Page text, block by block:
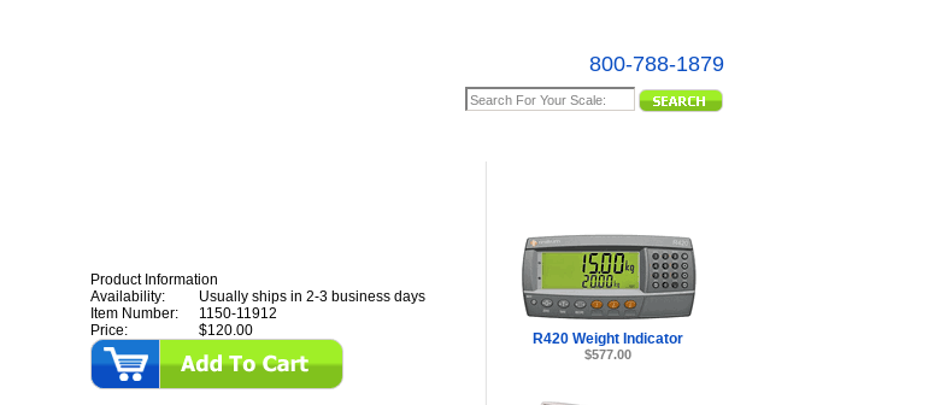
800-788-1879
Product Information
Availability:
Usually ships in 2-3 business days
Item Number:
1150-11912
Price:
$120.00 R420 Weight Indicator
$577.00